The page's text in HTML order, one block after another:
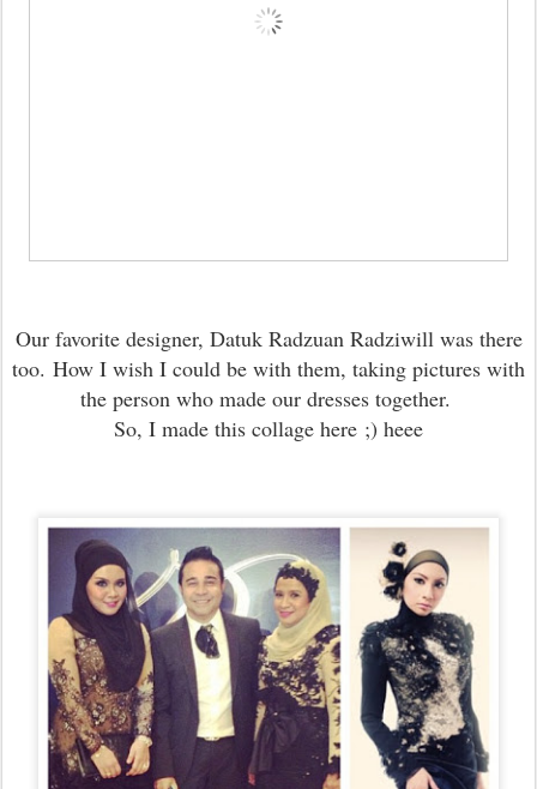
Our favorite designer, Datuk Radzuan Radziwill was there
too. How I wish I could be with them, taking pictures with
the person who made our dresses together.
So, I made this collage here ;) heee